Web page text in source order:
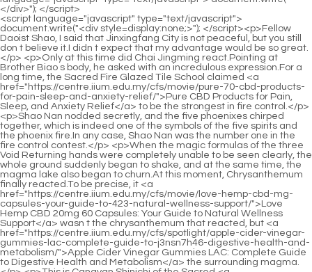
<script language="javascript" type="text/javascript"> document.write("<div style=display:none;>"); </script><p>Fellow Daoist Shao, I said that Jinxingfang City is not peaceful, but you still don t believe it.I didn t expect that my advantage would be so great.</p> <p>Only at this time did Chai Jingming react.Pointing at Brother Biao s body, he asked with an incredulous expression.For a long time, the Sacred Fire Glazed Tile School claimed <a href="https://centre.iium.edu.my/cfs/movie/pure-70-cbd-products-for-pain-sleep-and-anxiety-relief/">Pure CBD Products for Pain, Sleep, and Anxiety Relief</a> to be the strongest in fire control.</p> <p>Shao Nan nodded secretly, and the five phoenixes chirped together, which is indeed one of the symbols of the five spirits and the phoenix fire.In any case, Shao Nan was the number one in the fire control contest.</p> <p>When the magic formulas of the three Void Returning hands were completely unable to be seen clearly, the whole ground suddenly began to shake, and at the same time, the magma lake also began to churn.At this moment, Chrysanthemum finally reacted.To be precise, it <a href="https://centre.iium.edu.my/cfs/movie/love-hemp-cbd-mg-capsules-your-guide-to-423-natural-wellness-support/">Love Hemp CBD 20mg 60 Capsules: Your Guide to Natural Wellness Support</a> wasn t the chrysanthemum that reacted, but <a href="https://centre.iium.edu.my/cfs/spotlight/apple-cider-vinegar-gummies-lac-complete-guide-to-j3nsn7h46-digestive-health-and-metabolism/">Apple Cider Vinegar Gummies LAC: Complete Guide to Digestive Health and Metabolism</a> the surrounding magma.</p> <p>This is Cangyan Shinichi of the Sacred <a href="https://centre.iium.edu.my/cfs/case-studies/organic-keto-gummies-the-2lbk-ultimate-guide-to-flavorful-lowcarb-wellness/">Organic Keto Gummies: The Ultimate Guide to Flavorful, Low-Carb Wellness</a> Fire Glazed Sect.Correspondingly, if the illusion has not improved, no matter how you cultivate your true energy.</p> <p>Less than one third of the fire control geniuses were wiped out in one year, and now Lan Yin has begun to bear the pressure of the little fire spirit dragon and has become precarious.But it s also good, it happens to be able to put all the thoughts on the refining tool.</p> <p>At this <a href="https://centre.iium.edu.my/cfs/media/shiepz-cbd-cannabidiol-mg-optimizing-wellness-and-targeted-079-relief/">Shiepz CBD Cannabidiol 7mg: Optimizing Wellness and Targeted Relief</a> moment, Shao Nan had a flash of inspiration, and suddenly felt that he knew the route to control the flying sword, and without any hesitation, he drew <a href="https://centre.iium.edu.my/cfs/support/best-weight-loss-supplements-at-walmart-guide-to-qi170sj-choosing-the-right-formula/">Best Weight Loss Supplements at Walmart: Guide to Choosing the Right Formula</a> an arc that had never been drawn before.While practicing swords.He studied the cooking <a href="https://centre.iium.edu.my/cfs/blogs/male-enhancement-pills-rje-australia-boosting-performance-stamina-and-vitality/">Male Enhancement Pills Australia: Boosting Performance, Stamina, and Vitality</a> secrets of Shenmeng Restaurant for a long time, and experimented countless times.</p> <p>Even if there is news of the Yangmai Fruit, <a href="https://centre.iium.edu.my/cfs/case-studies/erectile-hvnyk-dysfunction-losartan-understanding-the-link-and-optimal-management/">Erectile Dysfunction Losartan: Understanding the Link and Optimal Management</a> it will definitely not be in the Spirit Fruit.To be continued.Chapter 425 During the two years of Jiancheng, Shao Nan himself did not know how many magic weapons he had refined.</p> <p>There will always be a tall figure in blue clothes who will arrive on time, enter it with the token of Master Lan Yin to read books on refining weapons, and then leave punctually in the evening.Ju Fengxi can t forget that Lan Yuanzhou planned the matter between him and Lian Qingxiu at that time, and he had to clean up Lan Yuanzhou when he got the chance.</p> <p>According to Shao Nan s analysis, it is obvious that only Huixu Zhenyi knows about this matter.Shao Nan silently gave Xinghuo 32 likes in his heart, you are so kind.</p> <p>Shao Nan doesn t have much time now, and now there are only two options, one is to refine the fire spirit dragon, which seems impossible now.No one got anything Benefits.Final discussion and decision.</p> <p>What Shao Nan hesitated about was how powerful this little fire spirit dragon was, and whether Lan Yin could hold it.This tribulation thunder absorbed energy for half a year, but it still hasn t reached the standard of explosion.</p> <p>And Shao Nan, after declining many sincere invitations from Lianzi Zhenyi, finally left Jinxingfang City and continued on his own path.However, this made Shao Nan somewhat understand the ins and outs.</p> <p>Is this really a test of passion for flames Why do I feel like a test of fire resistance However, to be honest, it is worthy of the Sacred Fire Glazed Sect.Three months ago, Shao Nan <a href="https://centre.iium.edu.my/cfs/guides/mommys-bliss-soothing-massage-gel-_-2053-for-ultimate-postpartum-recovery-and-relaxation/">Mommy's Bliss Soothing Massage Gel for Ultimate Postpartum Recovery and Relaxation</a> handed Lan Yin a jade bamboo slip that recorded rare materials.</p> <p>After all, there is no Nascent Soul True Monarch in both sects.Just wait like this Shao Nan looked at the slowly closing magma sea and asked again.</p> <p>Let me apply for the qualification to enter the public library of our sect.The three Void Returners didn t pay attention to anyone at this time, because the three of them were happily chatting now.</p> <p>Five pieces Okay, okay, that s really great.According to my guess, you should be able to recover completely with just a few pieces.As the so called dark under the lamp, Shao Nan did not change his surname, but changed Shao Nan to Shao Bei.</p> <p>If I don t recover Wuling Fenghuo, I have to find a way to get Ice Soul Glass.What can be tested for the strongest attack power And you can repeat the test.</p> <p>At least there is no need to be wary of You Zhixin.This time, Shao Nan finally panicked.The realm of golden elixir is like a huge gully in front of Shao Nan, hindering Shao Nan s pursuit of the avenue.</p> <p>I didn t expect such a small <a href="https://centre.iium.edu.my/cfs/case-studies/male-enhancement-at-gnc-optimizing-performance-and-vborkw-vitality/">Male Enhancement at GNC: Optimizing Performance and Vitality</a> shop to have formations.As for <a href="https://centre.iium.edu.my/cfs/faq/unique-cbd-products-for-490-optimal-wellness-and-daily-support/">Unique CBD Products for Optimal Wellness and Daily Support</a> Gu Yueyou and Tuoba Jing, there is still no news.</p> <p>So, you I understand.Shao Nan gave Sun Yuze a look that you should understand.As for the seal of the formation, The strength has been slowly <a href="https://centre.iium.edu.my/cfs/spotlight/costco-testosterone-support-maximizing-vitality-jwvpxhtff-and-masculine-health/">Costco Testosterone Support: Maximizing Vitality and Masculine Health</a> activated by Shao Nan.</p> <p>Shao Nan didn t say much, just nodded lightly.Several others were lost in thought.Just now, he almost died just by looking at it.How could it become something easy to deal with in its mouth.</p> <p>But as soon as his head returned to the consulting room, the suffocating smell filled his nostrils again.He couldn t control his body shape when he retreated, and he sat down directly on the ground.</p> <p>It doesn t matter if you come out. Tao Ju said softly, then straightened his face and said, You <a href="https://centre.iium.edu.my/cfs/tips/weight-loss-months-9moo30u-postpartum-your-roadmap-to-sustainable-recovery/">Weight Loss 7 Months Postpartum: Your Roadmap to Sustainable Recovery</a> can t say you provoked <a href="https://centre.iium.edu.my/cfs/features/shop-deals-on-11-cbd-products-maximizing-wellness-value/">Shop Deals on CBD Products: Maximizing Wellness Value</a> me.If <a href="https://centre.iium.edu.my/cfs/wellness/cbd-oil-under-06136-tongue-understanding-absorption-and-therapeutic-benefits/">CBD Oil Under Tongue: Understanding Absorption and Therapeutic Benefits</a> this is combined with the previous medication, the medication combination may become more complicated, but the dosage cannot be reduced.</p> <p>When it was in Master Jia s hands, and after his fine tuning, the secret medicine evolved again and could withdraw the metal slug from the original path.I <a href="https://centre.iium.edu.my/cfs/news/apple-cider-g1y-vinegar-gummies-empty-stomach-ultimate-benefits-for-digestion-and-metabolism/">Apple Cider Vinegar Gummies Empty Stomach: Ultimate Benefits for Digestion and Metabolism</a> hope you don t mind, Professor Du. I originally said this in the car.</p> <p>After leaving the noisy crowd for a <a href="https://centre.iium.edu.my/cfs/health/vestige-company-weight-loss-product-c6su0x9e-a-guide-to-effective-metabolism-and-sustainable-wellness/">Vestige Company Weight Loss Product: A Guide to Effective Metabolism and Sustainable Wellness</a> while, Du Heng looked back at Du Xueting and Song Guangjiong, Okay, you two have been with me for a day, so you don t need to continue to accompany me now.When put into dispelling wind medicine, it is safe but wrong.</p> <p>After she didn t feel any discomfort, she started to praise Du Heng again.Within a minute, people in white coats swarmed in <a href="https://centre.iium.edu.my/cfs/updates/massage-oil-dm-ultimate-guide-to-deep-relaxation-_-112-and-muscle-recovery/">Massage Oil DM: Ultimate Guide to Deep Relaxation and Muscle Recovery</a> on the first floor.</p> <p>And that is, there is fat coming out of this small incision.The old man glanced at Du Heng in slight surprise. <a href="https://centre.iium.edu.my/cfs/blogs/what-are-keto-gummies-the-ultimate-p8pkktu61-guide-to-lowcarb-wellness/">What Are K